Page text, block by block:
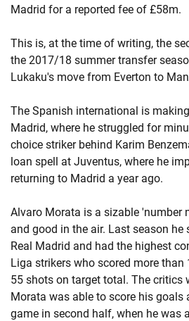
Madrid for a reported fee of £58m.
This is, at the time of writing, the
the 2017/18 summer transfer
Lukaku's move from Everton to
The Spanish international is
Madrid, where he struggled for
choice striker behind Karim
loan spell at Juventus, where he
returning to Madrid a year ago.
Alvaro Morata is a sizable 'number
and good in the air. Last season he
Real Madrid and had the highest
Liga strikers who scored more
55 shots on target total. The critics
Morata was able to score his
game in second half, when he was